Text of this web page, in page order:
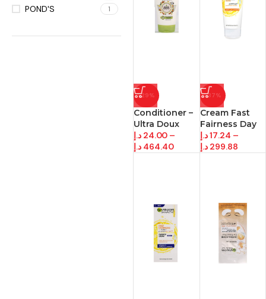
POND'S 1
-29%
Conditioner –
Ultra Doux
24.00 د.إ
–
464.40 د.إ
-37%
Cream Fast
Fairness Day
17.24د.إ
–
299.88 د.إ